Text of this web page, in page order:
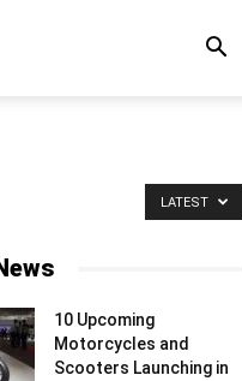
LATEST
10 Upcoming
Motorcycles and
Scooters Launching in